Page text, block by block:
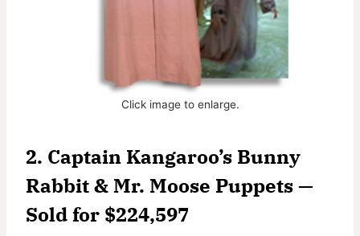
Click image to enlarge.
2. Captain Kangaroo’s Bunny
Rabbit & Mr. Moose Puppets —
Sold for $224,597